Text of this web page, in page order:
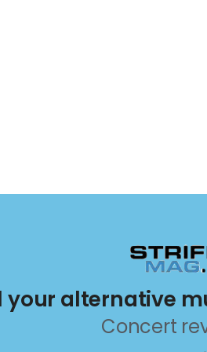
your alternative
Concert